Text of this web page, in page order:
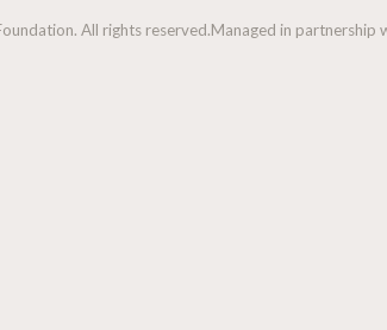
All rights reserved.Managed in partnership